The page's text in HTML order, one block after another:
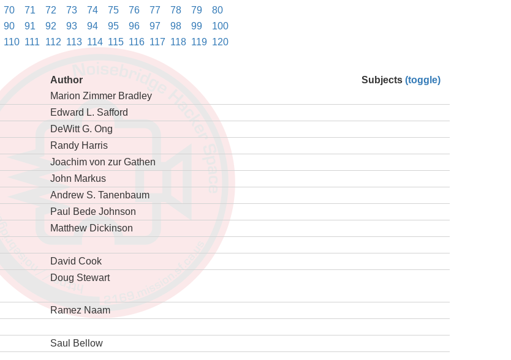
70 71 72 73 74 75 76 77 78 79
80
90 91 92 93 94 95 96 97 98 99
100
110 111 112 113 114 115 116 117 118 119 120
Author Subjects(toggle)
Marion Zimmer Bradley
Edward L. Safford
DeWitt G. Ong
Randy Harris
Joachim von zur Gathen
John Markus
Andrew S. Tanenbaum
Paul Bede Johnson
Matthew Dickinson
David Cook
Doug Stewart
Ramez Naam
Saul Bellow